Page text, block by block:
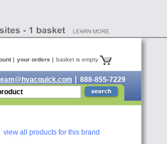
view all products for this brand
your orders basket is empty
888-855-7229